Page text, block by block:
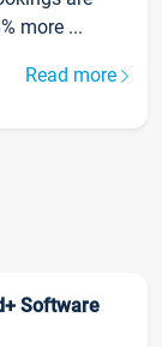
more ...
Read more
Software